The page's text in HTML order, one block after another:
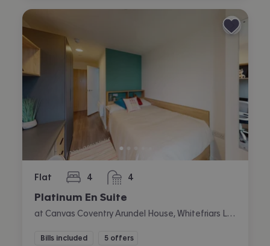
Flat 4
bedrooms 4
bathrooms
Platinum En Suite
Bills included 5 offers